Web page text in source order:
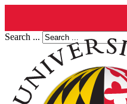
Search ...